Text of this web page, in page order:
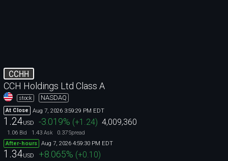
CCHH
CCH Holdings Ltd Class A
stock NASDAQ
At Close Aug 7, 2026 3:59:29 PM EDT
1.24USD -3.019% (+1.24) 4,009,360
1.06 Bid 1.43 Ask 0.37Spread
After-hours
Aug 7, 2026 4:59:30 PM EDT
1.34USD +8.065% (+0.10)